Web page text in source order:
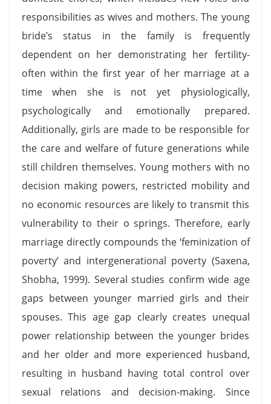
responsibilities as wives and mothers. The young
bride’s status in the family is frequently
dependent on her demonstrating her fertility-
often within the first year of her marriage at a
time when she is not yet physiologically,
psychologically and emotionally prepared.
Additionally, girls are made to be responsible for
the care and welfare of future generations while
still children themselves. Young mothers with no
decision making powers, restricted mobility and
no economic resources are likely to transmit this
vulnerability to their o springs. Therefore, early
marriage directly compounds the ‘feminization of
poverty’ and intergenerational poverty (Saxena,
Shobha, 1999). Several studies confirm wide age
gaps between younger married girls and their
spouses. This age gap clearly creates unequal
power relationship between the younger brides
and her older and more experienced husband,
resulting in husband having total control over
sexual relations and decision-making. Since